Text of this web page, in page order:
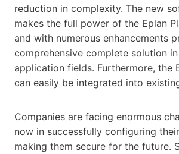
reduction in complexity. The new
makes the full power of the Eplan
and with numerous enhancements
comprehensive complete solution
application fields. Furthermore, the
can easily be integrated into
Companies are facing enormous
now in successfully configuring
making them secure for the future.